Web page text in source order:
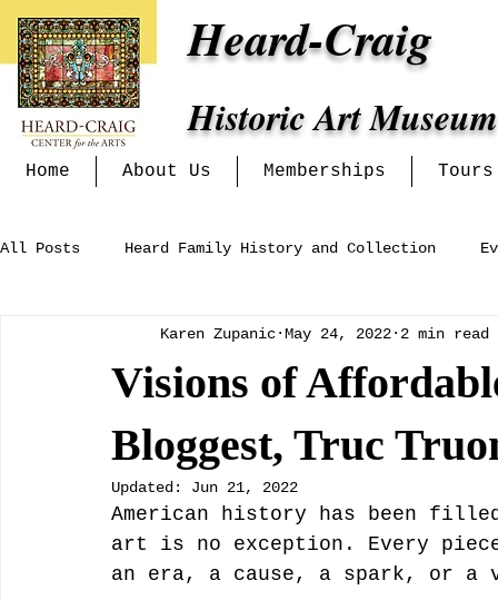
Heard-Craig
Historic Art
Home About Us Memberships Tours
All Posts Heard Family History and Collection
Heritage Alliance Mckinney Women's Clubs and
Exhibits at the Heard-Craig
Visions of
Bloggest, Truc
Karen Zupanic May 24, 2022 2 min read
Updated: Jun 21, 2022
American history has been
art is no exception. Every
an era, a cause, a spark, or a